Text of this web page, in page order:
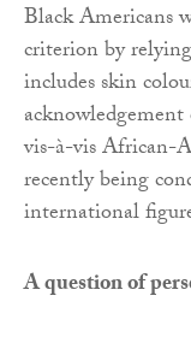
Black Americans
criterion by
includes skin
vis-à-vis African-
recently being
international
A question of